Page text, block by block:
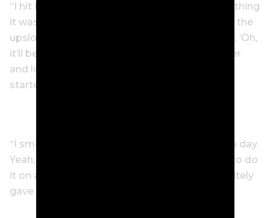
“I hit it and I knew it was good. I thought if anything
it was going to be a little deep. I saw it pitch in the
upslope and take a soft bounce, and I was like, ‘Oh,
it’ll be close.’ Then the roars kept getting louder
and louder and louder. And when it went in, I
started getting peppered with beer cans.
“I smelled like beer the whole entire rest of the day.
Yeah, it was wild. Crazy experience. Obviously to do
it on a hole like that was super special. It definitely
gave the fans something to remember.”